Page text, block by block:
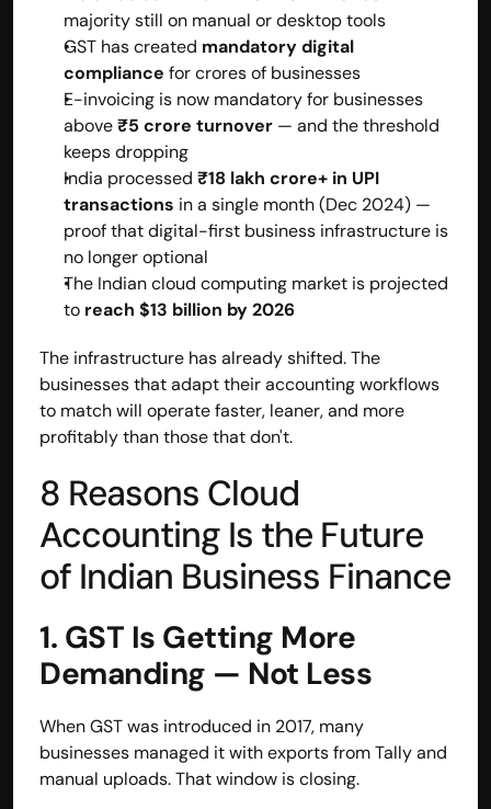
majority still on manual or desktop tools
GST has created mandatory digital
compliance for crores of businesses
E-invoicing is now mandatory for businesses
above ₹5 crore turnover — and the threshold
keeps dropping
India processed ₹18 lakh crore+ in UPI
transactions in a single month (Dec 2024) —
proof that digital-first business infrastructure is
no longer optional
The Indian cloud computing market is projected
to reach $13 billion by 2026
The infrastructure has already shifted. The
businesses that adapt their accounting workflows
to match will operate faster, leaner, and more
profitably than those that don't.
8 Reasons Cloud
Accounting Is the Future
of Indian Business Finance
1. GST Is Getting More
Demanding — Not Less
When GST was introduced in 2017, many
businesses managed it with exports from Tally and
manual uploads. That window is closing.